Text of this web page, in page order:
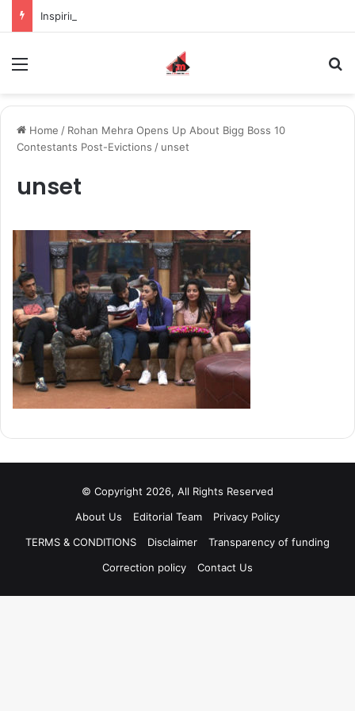
Home / Rohan Mehra Opens Up About Bigg Boss 10
Contestants Post-Evictions / unset
unset
© Copyright 2026, All Rights Reserved
About Us
Editorial Team
Privacy Policy
TERMS & CONDITIONS
Disclaimer
Transparency of funding
Correction policy
Contact Us